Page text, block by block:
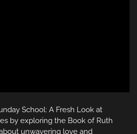
School: A Fresh Look at
by exploring the Book of Ruth
unwavering love and